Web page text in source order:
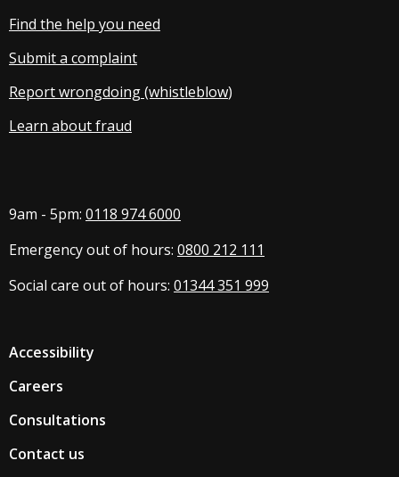
Find the help you need
Submit a complaint
Report wrongdoing (whistleblow)
Learn about fraud
9am - 5pm: 0118 974 6000
Emergency out of hours: 0800 212 111
Social care out of hours: 01344 351 999
Accessibility
Careers
Consultations
Contact us